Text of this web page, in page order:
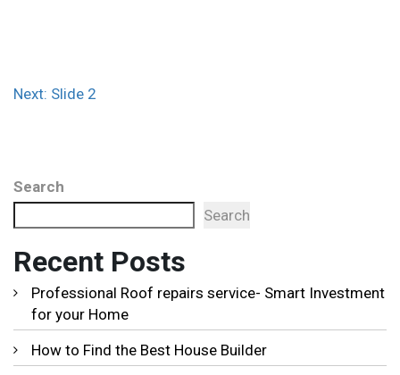
Post
Next: Slide 2
Search
Search
Recent Posts
Professional Roof repairs service- Smart Investment
for your Home
How to Find the Best House Builder